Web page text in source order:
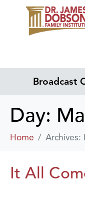
Broadcast
Day:
Home Archives:
It All